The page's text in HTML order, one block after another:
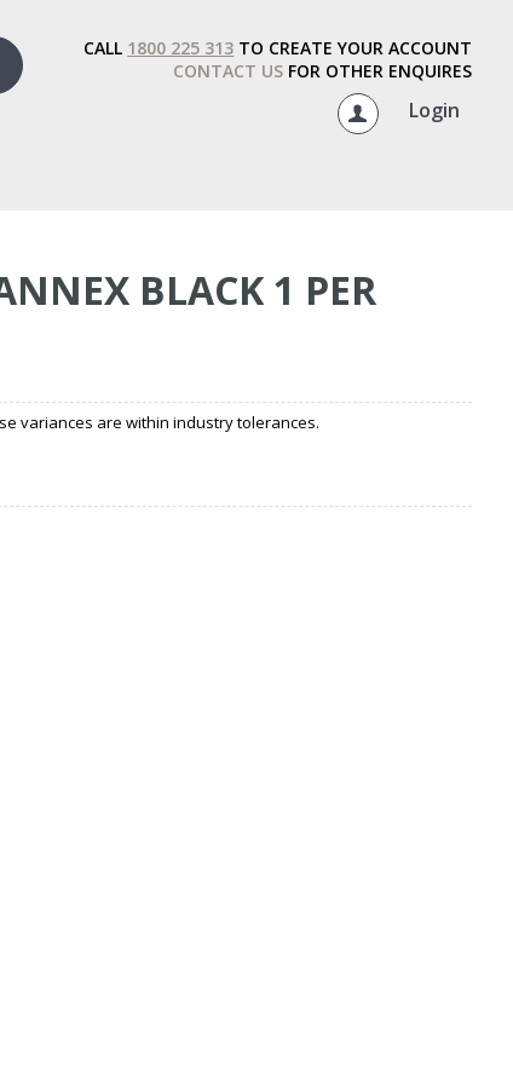
CALL 1800 225 313 TO CREATE YOUR ACCOUNT
CONTACT US FOR OTHER ENQUIRES
Login
BLACK 1 PER
variances are within industry tolerances.